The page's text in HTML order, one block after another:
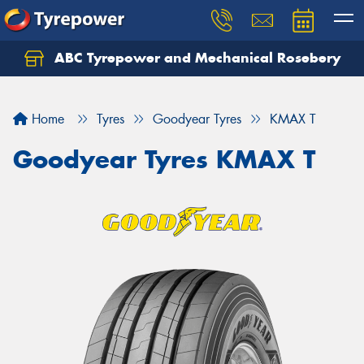
ABC Tyrepower and Mechanical Rosebery
Home Tyres Goodyear Tyres KMAX T
Goodyear Tyres KMAX T
Let us know what you need, and our team will
Your details